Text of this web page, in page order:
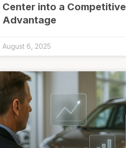
Center into a Competitive
Advantage
August 6, 2025